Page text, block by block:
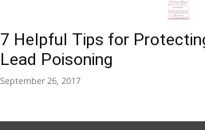
7 Helpful Tips for
Lead Poisoning
September 26, 2017